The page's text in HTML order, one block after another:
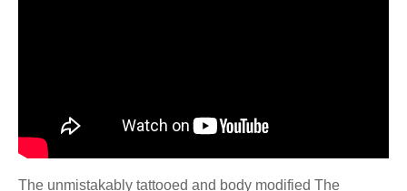
The unmistakably tattooed and body modified The